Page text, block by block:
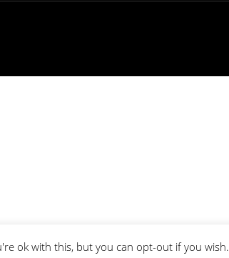
ok with this, but you can opt-out if you wish.